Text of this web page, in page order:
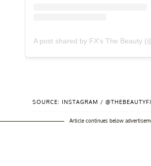
A post shared by FX's The Beauty
SOURCE: INSTAGRAM /
Article continues below